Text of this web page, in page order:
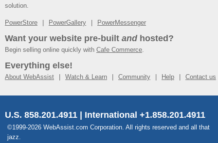
solution.
PowerStore PowerGallery PowerMessenger
Want your website pre-built andhosted?
Begin selling online quickly with Cafe Commerce.
Everything else!
About WebAssist Watch & Learn Community Help Contact us
U.S. 858.201.4911 | International +1.858.201.4911
©1999-2026 WebAssist.com Corporation. All rights reserved and all that
jazz.